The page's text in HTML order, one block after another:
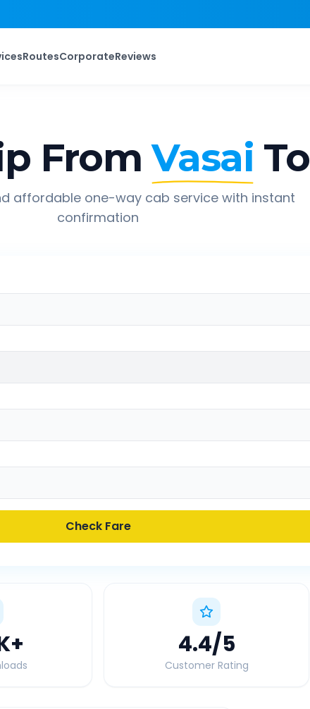
RoutesCorporateReviews
From Vasai To
affordable one-way cab service with instant
confirmation
Check Fare
+ 4.4/5
Customer Rating